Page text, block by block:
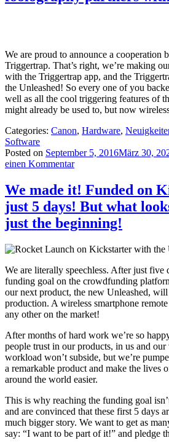
We are proud to announce a cooperation
Triggertrap. That’s right, we’re making
with the Triggertrap app, and the
the Unleashed! So every one of you
well as all the cool triggering features of
might already be used to, but now
Categories: Canon, Hardware,
Software
Posted on September 5, 2016März 30,
einen Kommentar
We made it! Funded on
just 5 days! But what
just the beginning!
We are literally speechless. After just five
funding goal on the crowdfunding
our next product, the new Unleashed,
production. A wireless smartphone
any other on the market!
After months of hard work we’re so
people trust in our products, in us and
workload won’t subside, but we’re
a remarkable product and make the lives
around the world easier.
This is why reaching the funding goal
and are convinced that these first 5 days
much bigger story. We want to get as
say: “I want to be part of it!” and pledge